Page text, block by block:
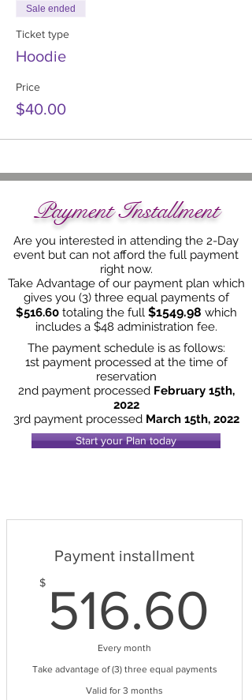
Sale ended
Ticket type
Hoodie
Price
$40.00
Payment Installment
Are you interested in attending the 2-Day
event but can not afford the full payment
right now.
Take Advantage of our payment plan which
gives you (3) three equal payments of
$516.60totaling the full $1549.98 which
includes a $48 administration fee.
The payment schedule is as follows:
1st payment processed at the time of
reservation
2nd payment processedFebruary 15th,
2022
3rd payment processed March 15th, 2022
Start your Plan today
Payment installment
$ 516.60
Every month
Take advantage of (3) three equal payments
Valid for 3 months